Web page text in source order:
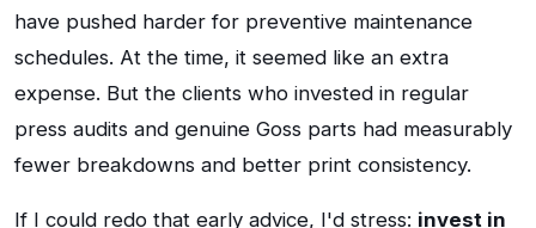
have pushed harder for preventive maintenance
schedules. At the time, it seemed like an extra
expense. But the clients who invested in regular
press audits and genuine Goss parts had measurably
fewer breakdowns and better print consistency.
If I could redo that early advice, I'd stress: invest in